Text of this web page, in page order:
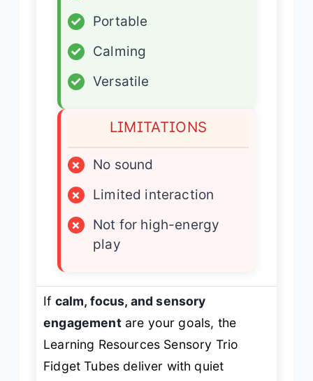
✓
Portable
✓
Calming
✓
Versatile
LIMITATIONS
×
No sound
×
Limited interaction
×
Not for high-energy
play
If calm, focus, and sensory
engagementare your goals, the
Learning Resources Sensory Trio
Fidget Tubes deliver with quiet